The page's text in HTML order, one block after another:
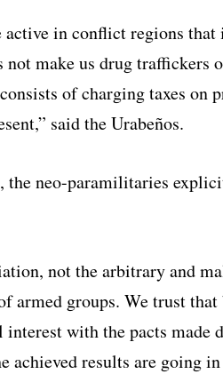
active in conflict regions
not make us drug traffickers
of charging taxes on
said the Urabeños.
the neo-paramilitaries
not the arbitrary and
armed groups. We trust
interest with the pacts
achieved results are going